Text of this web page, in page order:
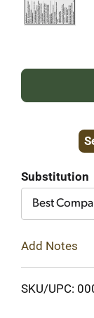
Substitution
Best
Add Notes
SKU/UPC: